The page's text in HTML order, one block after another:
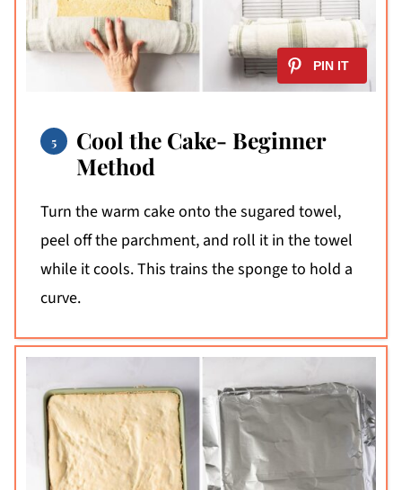
Cool the Cake- Beginner
Method
Turn the warm cake onto the sugared towel,
peel off the parchment, and roll it in the towel
while it cools. This trains the sponge to hold a
curve.